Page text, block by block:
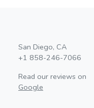
San Diego, CA
+1 858-246-7066
Read our reviews on
Google